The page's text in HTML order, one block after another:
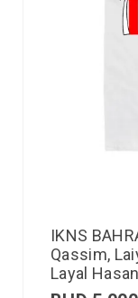
IKNS
Qassim,
Layal Hasan